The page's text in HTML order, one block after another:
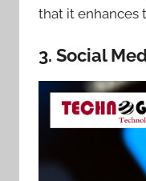
that it enhances
3. Social